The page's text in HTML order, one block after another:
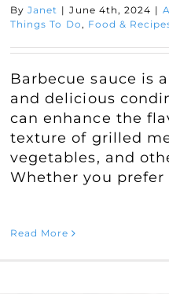
ByJanet | June 4th, 2024 |
Things To Do, Food &
Barbecue sauce is
and delicious
can enhance the
texture of grilled
vegetables, and
Whether you prefer
Read More